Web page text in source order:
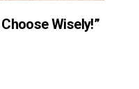
Wisely!”